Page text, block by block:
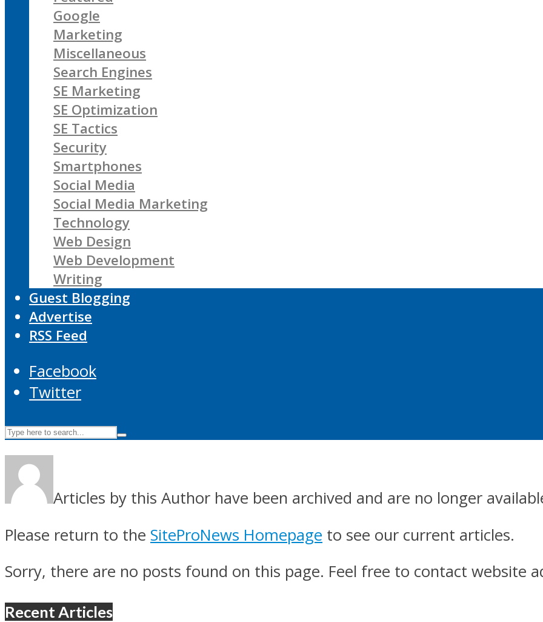
Google
Marketing
Miscellaneous
Search Engines
SE Marketing
SE Optimization
SE Tactics
Security
Smartphones
Social Media
Social Media Marketing
Technology
Web Design
Web Development
Writing
Guest Blogging
Advertise
RSS Feed
Facebook
Twitter
Articles by this Author have been archived and are no longer
Please return to the SiteProNews Homepage to see our current articles.
Sorry, there are no posts found on this page. Feel free to contact website
Recent Articles